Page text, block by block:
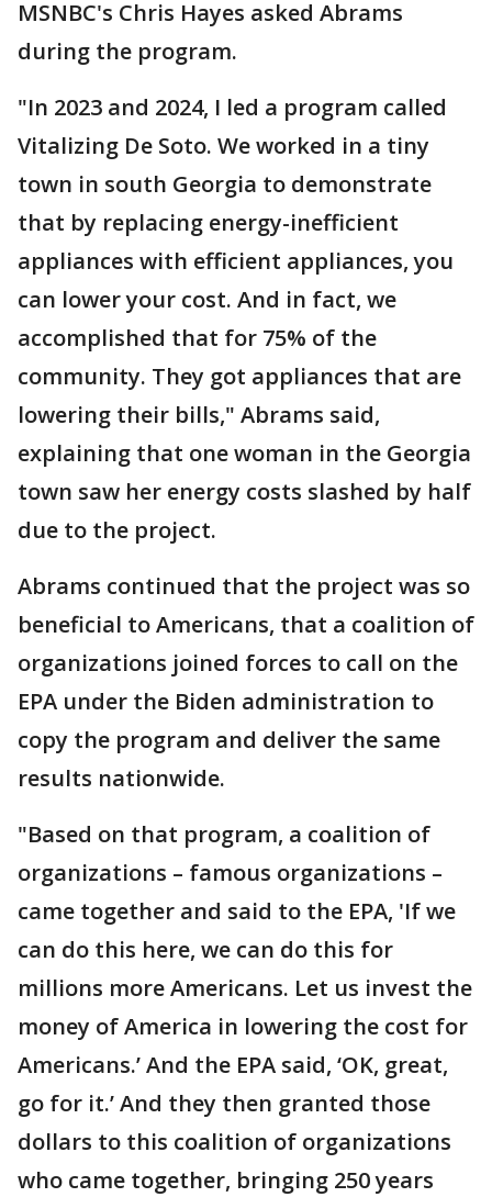
MSNBC's Chris Hayes asked Abrams
during the program.
"In 2023 and 2024, I led a program called
Vitalizing De Soto. We worked in a tiny
town in south Georgia to demonstrate
that by replacing energy-inefficient
appliances with efficient appliances, you
can lower your cost. And in fact, we
accomplished that for 75% of the
community. They got appliances that are
lowering their bills," Abrams said,
explaining that one woman in the Georgia
town saw her energy costs slashed by half
due to the project.
Abrams continued that the project was so
beneficial to Americans, that a coalition of
organizations joined forces to call on the
EPA under the Biden administration to
copy the program and deliver the same
results nationwide.
"Based on that program, a coalition of
organizations – famous organizations –
came together and said to the EPA, 'If we
can do this here, we can do this for
millions more Americans. Let us invest the
money of America in lowering the cost for
Americans.’ And the EPA said, ‘OK, great,
go for it.’ And they then granted those
dollars to this coalition of organizations
who came together, bringing 250 years